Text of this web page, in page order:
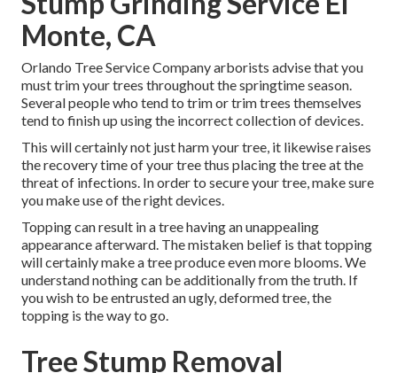
Monte, CA
Orlando Tree Service Company arborists advise that you
must trim your trees throughout the springtime season.
Several people who tend to trim or trim trees themselves
tend to finish up using the incorrect collection of devices.
This will certainly not just harm your tree, it likewise raises
the recovery time of your tree thus placing the tree at the
threat of infections. In order to secure your tree, make sure
you make use of the right devices.
Topping can result in a tree having an unappealing
appearance afterward. The mistaken belief is that topping
will certainly make a tree produce even more blooms. We
understand nothing can be additionally from the truth. If
you wish to be entrusted an ugly, deformed tree, the
topping is the way to go.
Tree Stump Removal